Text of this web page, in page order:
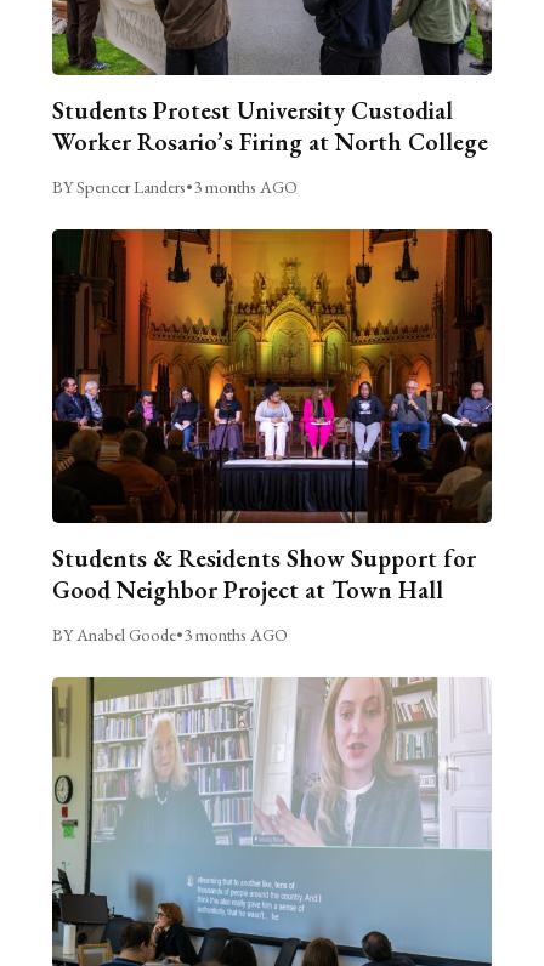
Students Protest University Custodial
Worker Rosario’s Firing at North College
BY Spencer Landers•3 months AGO
Students & Residents Show Support for
Good Neighbor Project at Town Hall
BY Anabel Goode•3 months AGO